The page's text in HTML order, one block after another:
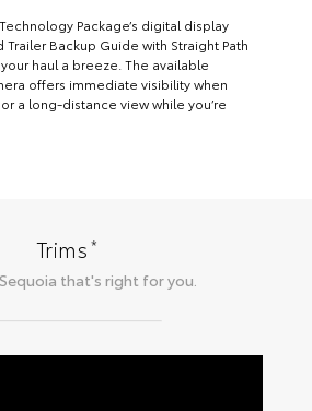
Package’s digital display
Trailer Backup Guide with Straight Path
haul a breeze. The available
offers immediate visibility when
a long-distance view while you’re
Trims*
Sequoia that's right for you.